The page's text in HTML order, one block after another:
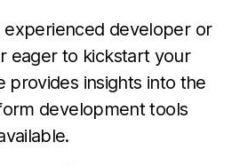
experienced developer or
eager to kickstart your
provides insights into the
development tools